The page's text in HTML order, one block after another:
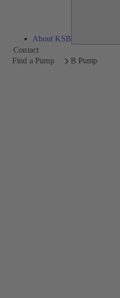
About KSB
Contact
Find a Pump
B Pump